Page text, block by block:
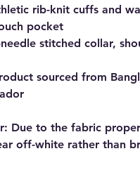
rib-knit cuffs and
pocket
stitched collar,
sourced from
Due to the fabric
off-white rather than